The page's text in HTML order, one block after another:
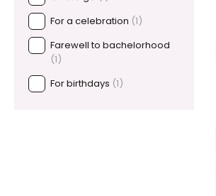
For a celebration (1)
Farewell to bachelorhood
(1)
For birthdays (1)